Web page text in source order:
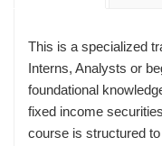
This is a specialized
Interns, Analysts or
foundational
fixed income
course is structured